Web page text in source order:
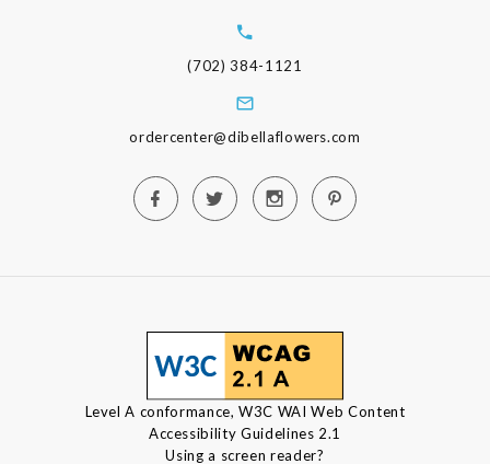
(702) 384-1121
ordercenter@dibellaflowers.com
Level A conformance, W3C WAI Web Content
Accessibility Guidelines 2.1
Using a screen reader?